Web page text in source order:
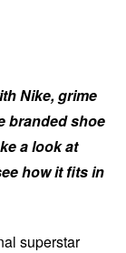
Nike, grime
branded shoe
a look at
how it fits in
superstar